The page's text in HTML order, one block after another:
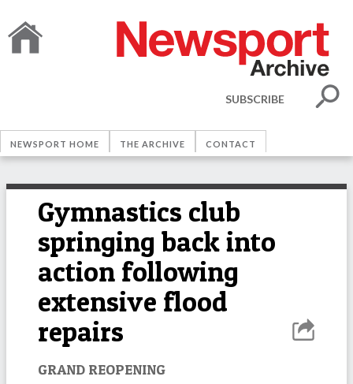
SUBSCRIBE
NEWSPORT HOME THE ARCHIVE CONTACT
Gymnastics club
springing back into
action following
extensive flood
repairs
GRAND REOPENING